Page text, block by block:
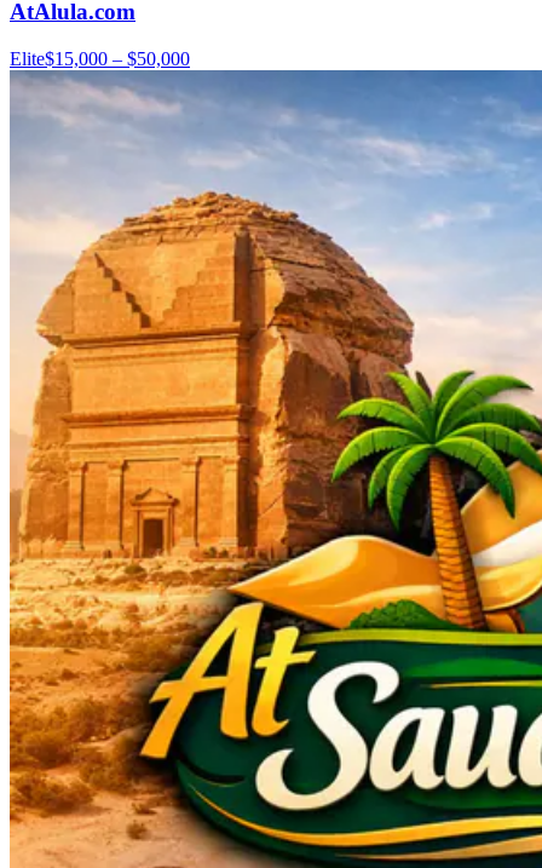
AtAlula.com
Elite$15,000 – $50,000